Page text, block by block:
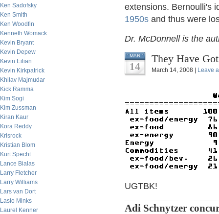
Ken Sadofsky
Ken Smith
Ken Woodfin
Kenneth Womack
Kevin Bryant
Kevin Depew
Kevin Eilian
Kevin Kirkpatrick
Khilav Majmudar
Kick Ramma
Kim Sogi
Kim Zussman
Kiran Kaur
Kora Reddy
Krisrock
Kristian Blom
Kurt Specht
Lance Bialas
Larry Fletcher
Larry Williams
Lars van Dort
Laslo Minks
Laurel Kenner
extensions. Bernoulli's
1950s and thus were
Dr. McDonnell is the
MAR
14
They Have
March 14, 2008 | Leave
UGTBK!
Adi Schnytzer